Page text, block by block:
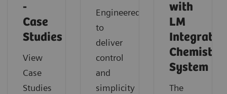
-
Case
Studies
View
Case
Studies
Engineered
to
deliver
control
and
simplicity
with
LM
Integrated
Chemistry
System
The